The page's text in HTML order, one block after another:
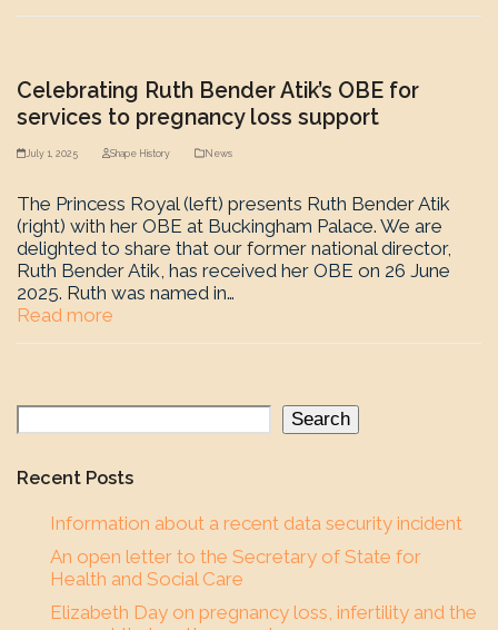
Celebrating Ruth Bender Atik’s OBE for
services to pregnancy loss support
July 1, 2025 Shape History News
The Princess Royal (left) presents Ruth Bender Atik
(right) with her OBE at Buckingham Palace. We are
delighted to share that our former national director,
Ruth Bender Atik, has received her OBE on 26 June
2025. Ruth was named in…
Read more
Search
Recent Posts
Information about a recent data security incident
An open letter to the Secretary of State for
Health and Social Care
Elizabeth Day on pregnancy loss, infertility and the